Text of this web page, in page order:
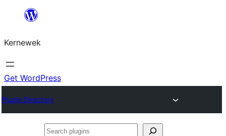
content
Kernewek
Get WordPress
Plugin Directory
Search